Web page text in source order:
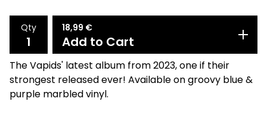
Qty 18,99 €
Add to Cart
The Vapids' latest album from 2023, one if their
strongest released ever! Available on groovy blue &
purple marbled vinyl.